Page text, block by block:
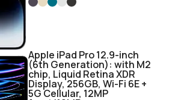
Apple iPad Pro 12.9-inch
(6th Generation): with M2
chip, Liquid Retina XDR
Display, 256GB, Wi-Fi 6E +
5G Cellular, 12MP